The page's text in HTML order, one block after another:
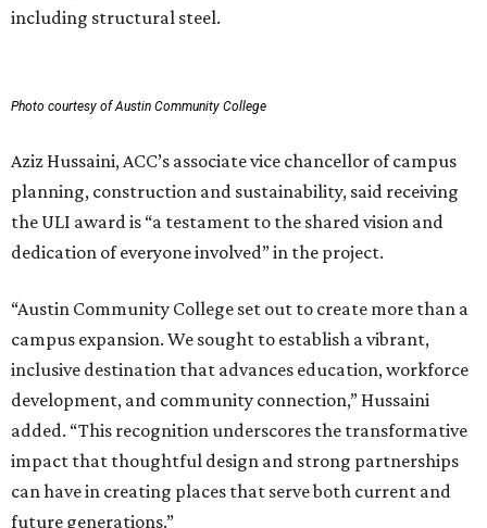
including structural steel.
Photo courtesy of Austin Community College
Aziz Hussaini, ACC’s associate vice chancellor of campus
planning, construction and sustainability, said receiving
the ULI award is “a testament to the shared vision and
dedication of everyone involved” in the project.
“Austin Community College set out to create more than a
campus expansion. We sought to establish a vibrant,
inclusive destination that advances education, workforce
development, and community connection,” Hussaini
added. “This recognition underscores the transformative
impact that thoughtful design and strong partnerships
can have in creating places that serve both current and
future generations.”